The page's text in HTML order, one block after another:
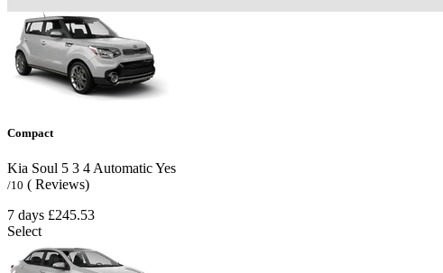
Compact
Kia Soul 5 3 4 AutomaticYes
/10 ( Reviews)
7 days £245.53
Select